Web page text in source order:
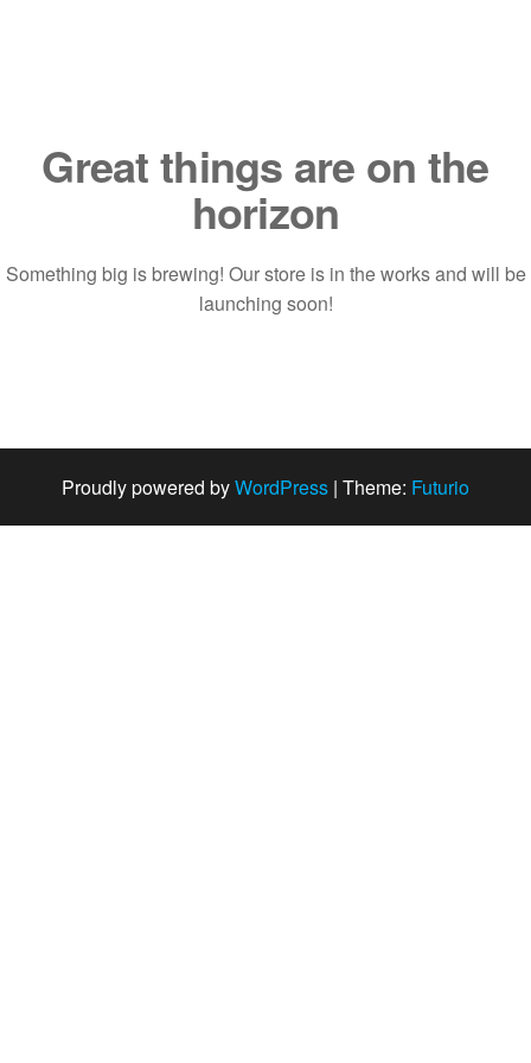
Great things are on the
horizon
Something big is brewing! Our store is in the works and will be
launching soon!
Proudly powered byWordPress | Theme: Futurio